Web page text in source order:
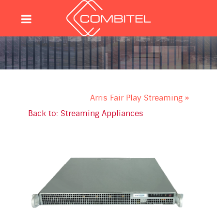
Arris Fair Play Streaming »
Back to: Streaming Appliances